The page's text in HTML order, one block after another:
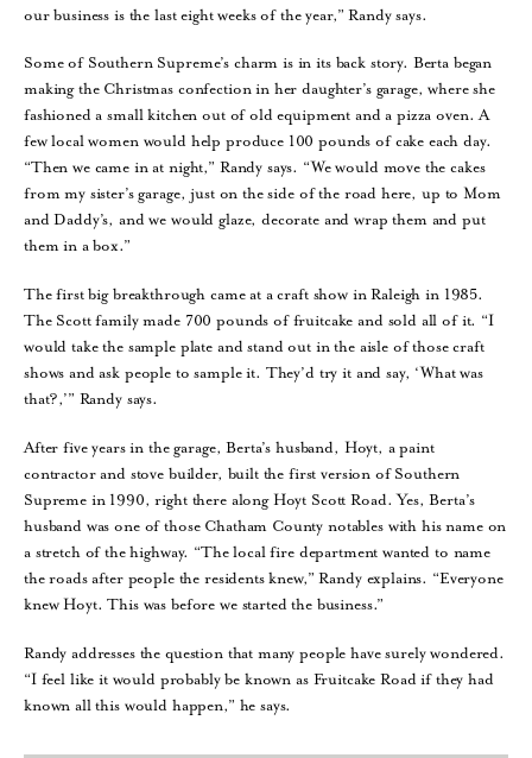
our business is the last eight weeks of the year,” Randy says.
Some of Southern Supreme’s charm is in its back story. Berta began
making the Christmas confection in her daughter’s garage, where she
fashioned a small kitchen out of old equipment and a pizza oven. A
few local women would help produce 100 pounds of cake each day.
“Then we came in at night,” Randy says. “We would move the cakes
from my sister’s garage, just on the side of the road here, up to Mom
and Daddy’s, and we would glaze, decorate and wrap them and put
them in a box.”
The first big breakthrough came at a craft show in Raleigh in 1985.
The Scott family made 700 pounds of fruitcake and sold all of it. “I
would take the sample plate and stand out in the aisle of those craft
shows and ask people to sample it. They’d try it and say, ‘What was
that?,’” Randy says.
After five years in the garage, Berta’s husband, Hoyt, a paint
contractor and stove builder, built the first version of Southern
Supreme in 1990, right there along Hoyt Scott Road. Yes, Berta’s
husband was one of those Chatham County notables with his name on
a stretch of the highway. “The local fire department wanted to name
the roads after people the residents knew,” Randy explains. “Everyone
knew Hoyt. This was before we started the business.”
Randy addresses the question that many people have surely wondered.
“I feel like it would probably be known as Fruitcake Road if they had
known all this would happen,” he says.